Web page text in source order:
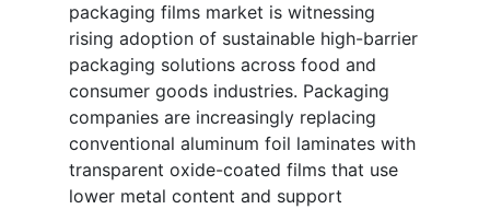
packaging films market is witnessing
rising adoption of sustainable high-barrier
packaging solutions across food and
consumer goods industries. Packaging
companies are increasingly replacing
conventional aluminum foil laminates with
transparent oxide-coated films that use
lower metal content and support